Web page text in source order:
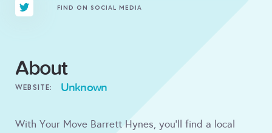
FIND ON SOCIAL MEDIA
About
WEBSITE: Unknown
With Your Move Barrett Hynes, you'll find a local